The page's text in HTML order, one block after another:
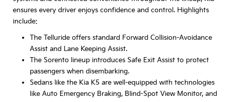
ensures every driver enjoys confidence and control. Highlights
include:
The Telluride offers standard Forward Collision-Avoidance
Assist and Lane Keeping Assist.
The Sorento lineup introduces Safe Exit Assist to protect
passengers when disembarking.
Sedans like the Kia K5 are well-equipped with technologies
like Auto Emergency Braking, Blind-Spot View Monitor, and